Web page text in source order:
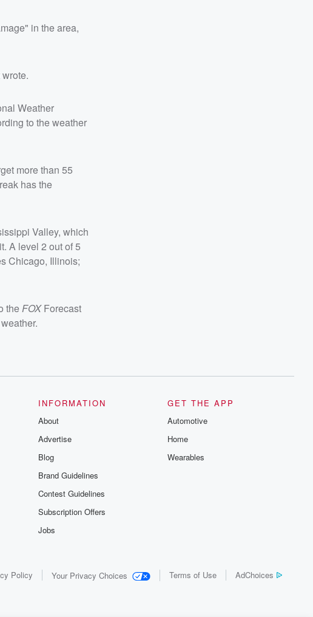
in the area,
Weather
to the weather
more than 55
has the
Valley, which
A level 2 out of 5
Chicago, Illinois;
the FOXForecast
INFORMATION
About
Advertise
Blog
Brand Guidelines
Contest Guidelines
Subscription Offers
Jobs
GET THE APP
Automotive
Home
Wearables
Policy Your Privacy Choices Terms of Use AdChoices